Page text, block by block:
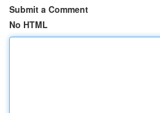
Submit a Comment
No HTML